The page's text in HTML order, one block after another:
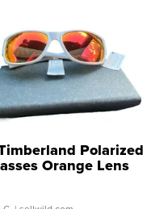
Polarized
Orange Lens
Ora...